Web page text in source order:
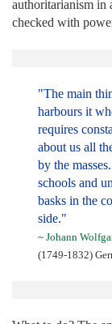
authoritarianism in
checked with
"The main
harbours it
requires
about us all
by the
schools and
basks in the
side."
~ Johann
(1749-1832)